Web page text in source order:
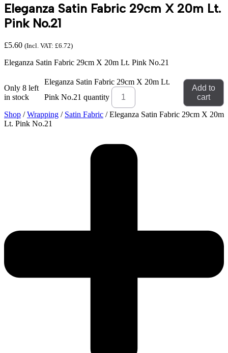
Eleganza Satin Fabric 29cm X 20m Lt.
Pink No.21
£5.60 (Incl. VAT: £6.72)
Eleganza Satin Fabric 29cm X 20m Lt. Pink No.21
Only 8 left
in stock
Eleganza Satin Fabric 29cm X 20m Lt.
Pink No.21 quantity
Add to
cart
Shop /Wrapping / Satin Fabric / Eleganza Satin Fabric 29cm X 20m
Lt. Pink No.21